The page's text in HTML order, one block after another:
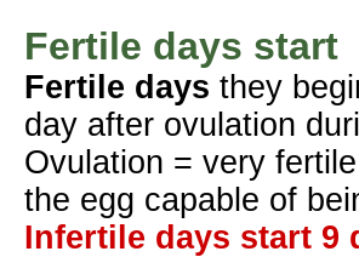
Fertile days start
Fertile days they
day after ovulation
Ovulation = very
the egg capable of
Infertile days start 9